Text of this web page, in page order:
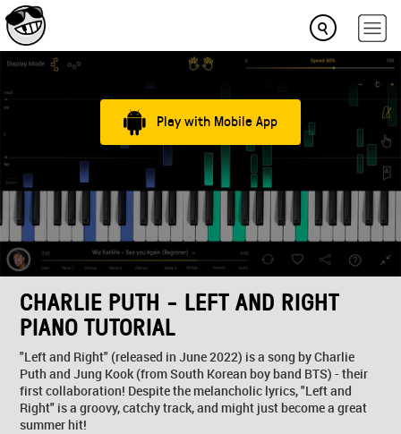
Play with Mobile App
CHARLIE PUTH - LEFT AND RIGHT
PIANO TUTORIAL
"Left and Right" (released in June 2022) is a song by Charlie
Puth and Jung Kook (from South Korean boy band BTS) - their
first collaboration! Despite the melancholic lyrics, "Left and
Right" is a groovy, catchy track, and might just become a great
summer hit!